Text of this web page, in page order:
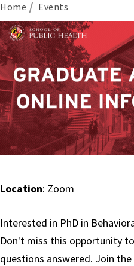
Home Events
Location: Zoom
Interested in PhD in
Don't miss this opportunity
questions answered. Join